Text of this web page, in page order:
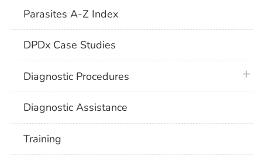
Parasites A-Z Index
DPDx Case Studies
Diagnostic Procedures
Diagnostic Assistance
Training